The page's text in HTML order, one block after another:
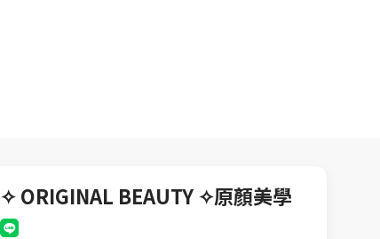
✧ ORIGINAL BEAUTY ✧原顏美學